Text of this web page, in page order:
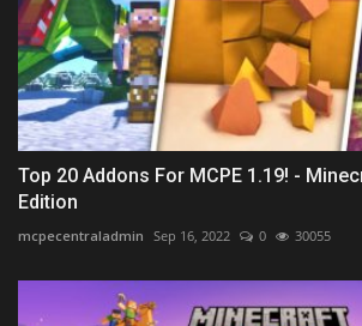
Top 20 Addons For MCPE 1.19! -
Edition
mcpecentraladmin Sep 16, 2022 0 30055